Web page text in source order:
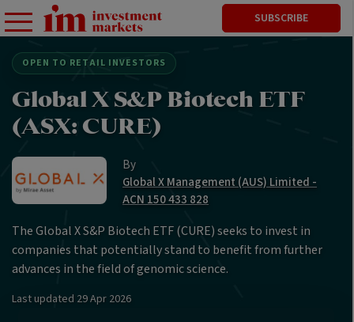
SUBSCRIBE
OPEN TO RETAIL INVESTORS
Global X S&P Biotech ETF
(ASX: CURE)
By
Global X Management (AUS) Limited -
ACN 150 433 828
The Global X S&P Biotech ETF (CURE) seeks to invest in
companies that potentially stand to benefit from further
advances in the field of genomic science.
Last updated 29 Apr 2026